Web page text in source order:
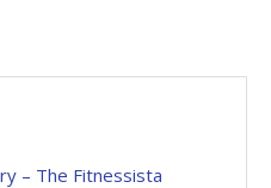
– The Fitnessista